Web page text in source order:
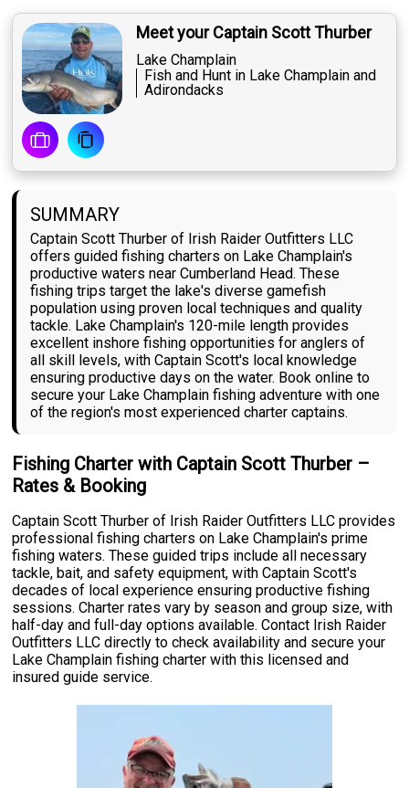
Meet your Captain Scott Thurber
Lake Champlain
Fish and Hunt in Lake Champlain and
Adirondacks
SUMMARY
Captain Scott Thurber of Irish Raider Outfitters LLC
offers guided fishing charters on Lake Champlain's
productive waters near Cumberland Head. These
fishing trips target the lake's diverse gamefish
population using proven local techniques and quality
tackle. Lake Champlain's 120-mile length provides
excellent inshore fishing opportunities for anglers of
all skill levels, with Captain Scott's local knowledge
ensuring productive days on the water. Book online to
secure your Lake Champlain fishing adventure with one
of the region's most experienced charter captains.
Fishing Charter with Captain Scott Thurber –
Rates & Booking
Captain Scott Thurber of Irish Raider Outfitters LLC provides
professional fishing charters on Lake Champlain's prime
fishing waters. These guided trips include all necessary
tackle, bait, and safety equipment, with Captain Scott's
decades of local experience ensuring productive fishing
sessions. Charter rates vary by season and group size, with
half-day and full-day options available. Contact Irish Raider
Outfitters LLC directly to check availability and secure your
Lake Champlain fishing charter with this licensed and
insured guide service.